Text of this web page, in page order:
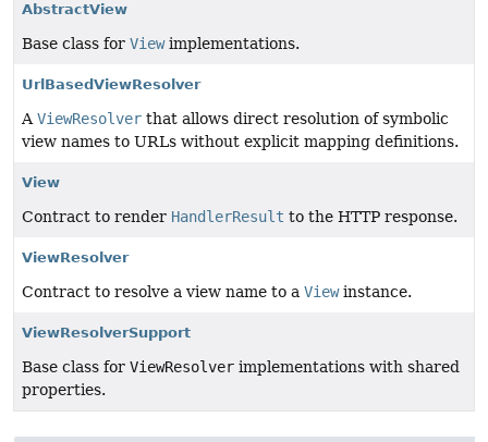
AbstractView
Base class for Viewimplementations.
UrlBasedViewResolver
A ViewResolver that allows direct resolution of symbolic
view names to URLs without explicit mapping definitions.
View
Contract to render HandlerResult to the HTTP response.
ViewResolver
Contract to resolve a view name to a Viewinstance.
ViewResolverSupport
Base class for ViewResolver implementations with shared
properties.